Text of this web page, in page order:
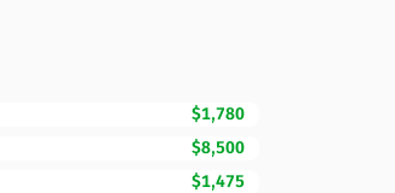
$1,780
$8,500
$1,475